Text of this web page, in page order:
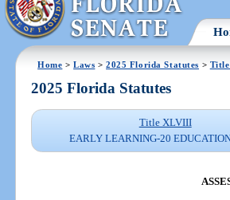
Home >Laws >2025 Florida Statutes >
2025 Florida Statutes
Title XLVIII
EARLY LEARNING-20